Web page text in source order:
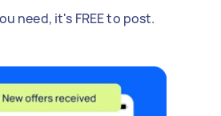
need, it's FREE to post.